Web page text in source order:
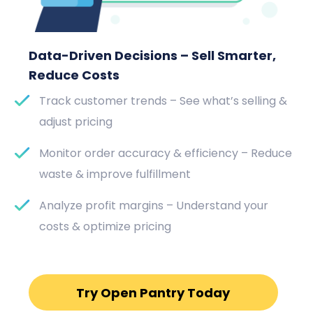
Data-Driven Decisions – Sell Smarter,
Reduce Costs
Track customer trends – See what’s selling &
adjust pricing
Monitor order accuracy & efficiency – Reduce
waste & improve fulfillment
Analyze profit margins – Understand your
costs & optimize pricing
Try Open Pantry Today